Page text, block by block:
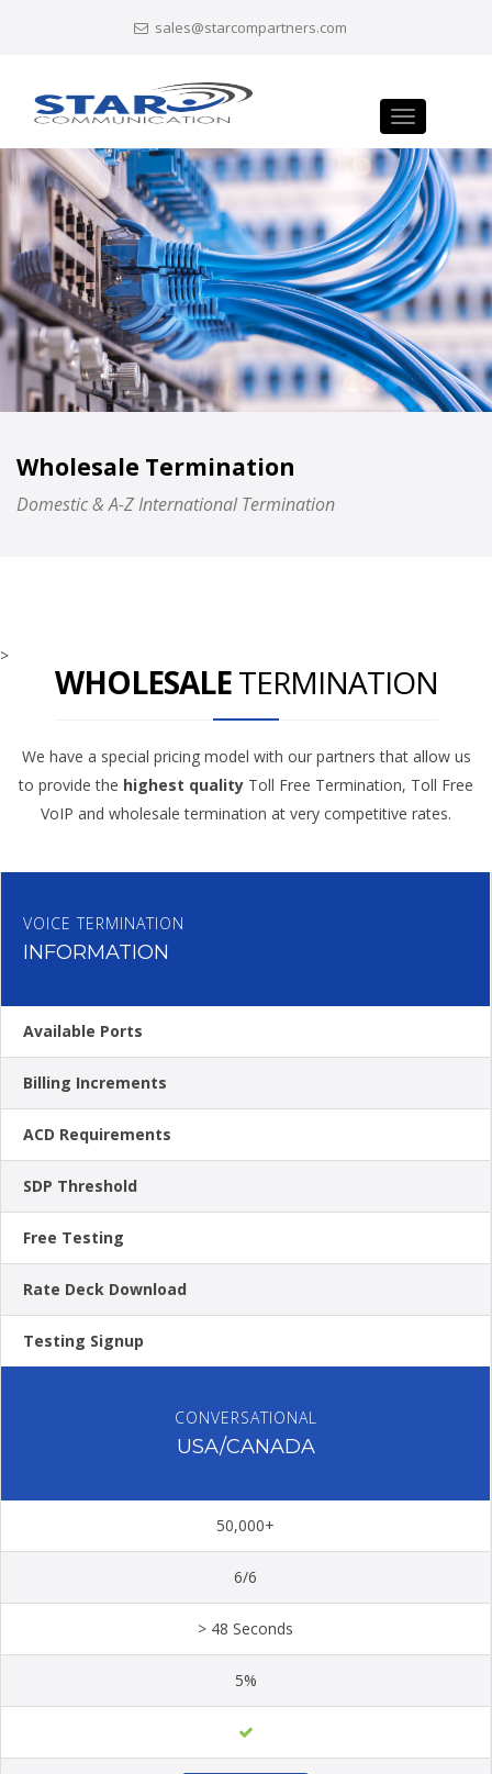
sales@starcompartners.com
Toggle
navigation
Wholesale Termination
Domestic & A-Z International Termination
>
WHOLESALETERMINATION
We have a special pricing model with our partners that allow us
to provide the highest quality Toll Free Termination, Toll Free
VoIP and wholesale termination at very competitive rates.
VOICE TERMINATION
INFORMATION
Available Ports
Billing Increments
ACD Requirements
SDP Threshold
Free Testing
Rate Deck Download
Testing Signup
CONVERSATIONAL
USA/CANADA
50,000+
6/6
> 48 Seconds
5%